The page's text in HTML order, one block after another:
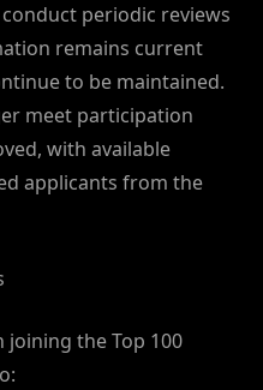
periodic reviews
remains current
to be maintained.
meet participation
with available
applicants from the
the Top 100